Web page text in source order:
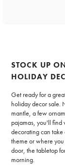
STOCK UP
HOLIDAY
Get ready for a
holiday decor sale.
mantle, a few
pajamas, you'll find
decorating can
theme or where
door, the tabletop
morning.